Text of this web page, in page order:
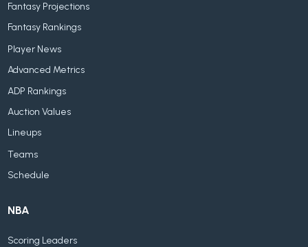
Fantasy Projections
Fantasy Rankings
Player News
Advanced Metrics
ADP Rankings
Auction Values
Lineups
Teams
Schedule
NBA
Scoring Leaders